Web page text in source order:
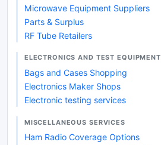
Microwave Equipment Suppliers
Parts & Surplus
RF Tube Retailers
ELECTRONICS AND TEST EQUIPMENT
Bags and Cases Shopping
Electronics Maker Shops
Electronic testing services
MISCELLANEOUS SERVICES
Ham Radio Coverage Options